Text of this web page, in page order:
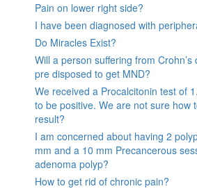
Pain on lower right side?
I have been diagnosed with
Do Miracles Exist?
Will a person suffering from
pre disposed to get MND?
We received a Procalcitonin test of
to be positive. We are not sure how
result?
I am concerned about having 2
mm and a 10 mm Precancerous
adenoma polyp?
How to get rid of chronic pain?